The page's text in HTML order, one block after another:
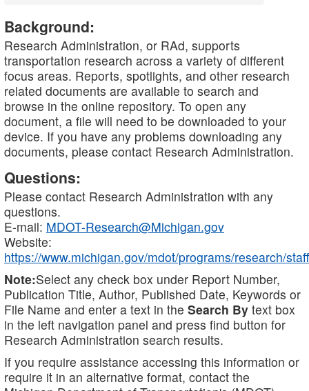
Background:
Research Administration, or RAd, supports
transportation research across a variety of different
focus areas. Reports, spotlights, and other research
related documents are available to search and
browse in the online repository. To open any
document, a file will need to be downloaded to your
device. If you have any problems downloading any
documents, please contact Research Administration.
Questions:
Please contact Research Administration with any
questions.
E-mail: MDOT-Research@Michigan.gov
Website:
https://www.michigan.gov/mdot/programs/research/staff
Note:Select any check box under Report Number,
Publication Title, Author, Published Date, Keywords or
File Name and enter a text in the Search By text box
in the left navigation panel and press find button for
Research Administration search results.
If you require assistance accessing this information or
require it in an alternative format, contact the